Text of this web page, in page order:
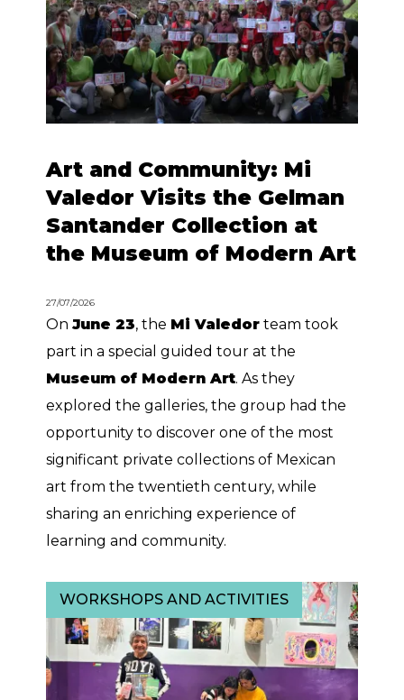
Art and Community: Mi
Valedor Visits the Gelman
Santander Collection at
the Museum of Modern Art
27/07/2026
OnJune 23, the Mi Valedor team took
part in a special guided tour at the
Museum of Modern Art. As they
explored the galleries, the group had the
opportunity to discover one of the most
significant private collections of Mexican
art from the twentieth century, while
sharing an enriching experience of
learning and community.
WORKSHOPS AND ACTIVITIES